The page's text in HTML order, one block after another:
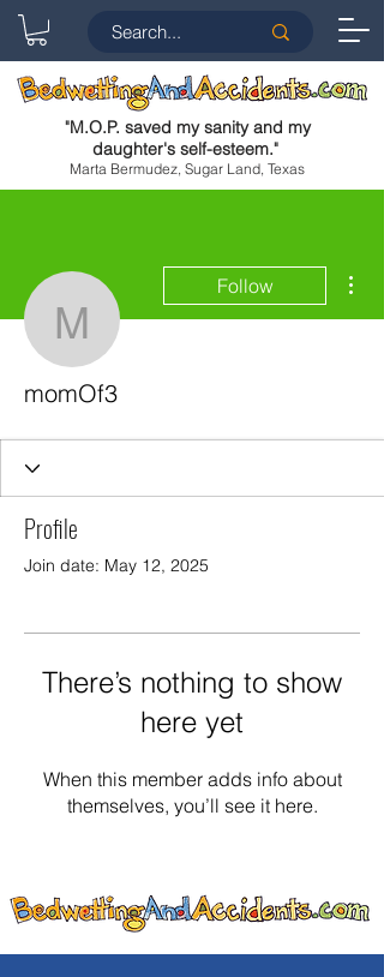
"M.O.P. saved my sanity and my
daughter's self-esteem."
Marta Bermudez, Sugar Land, Texas
momOf3
Follow
momOf3
Profile
Join date: May 12, 2025
There’s nothing to show
here yet
When this member adds info about
themselves, you’ll see it here.